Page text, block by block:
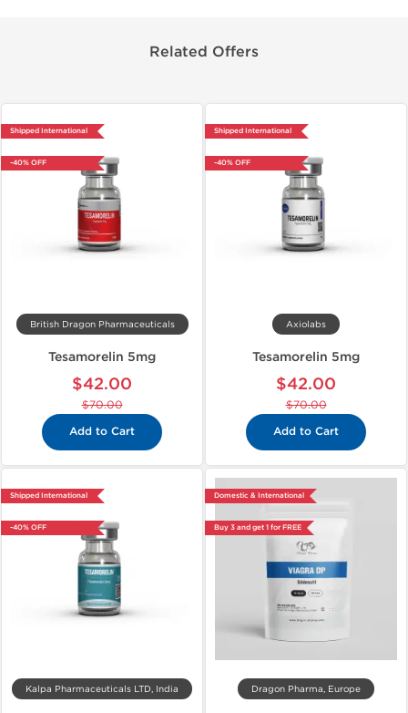
Related Offers
Shipped International
-40% OFF
British Dragon Pharmaceuticals
Tesamorelin 5mg
$42.00
$70.00
Add to Cart
Shipped International
-40% OFF
Axiolabs
Tesamorelin 5mg
$42.00
$70.00
Add to Cart
Shipped International
-40% OFF
Kalpa Pharmaceuticals LTD, India
Domestic & International
Buy 3 and get 1 for FREE
Dragon Pharma, Europe